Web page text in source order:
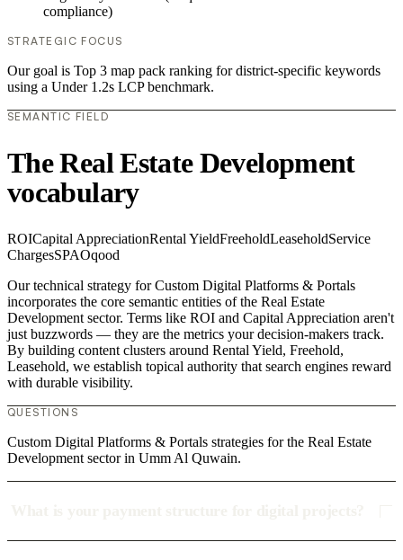
compliance)
STRATEGIC FOCUS
Our goal is Top 3 map pack ranking for district-specific keywords
using a Under 1.2s LCP benchmark.
SEMANTIC FIELD
The Real Estate Development
vocabulary
ROICapital AppreciationRental YieldFreeholdLeaseholdService
ChargesSPAOqood
Our technical strategy for Custom Digital Platforms & Portals
incorporates the core semantic entities of the Real Estate
Development sector. Terms like ROI and Capital Appreciation aren't
just buzzwords — they are the metrics your decision-makers track.
By building content clusters around Rental Yield, Freehold,
Leasehold, we establish topical authority that search engines reward
with durable visibility.
QUESTIONS
Custom Digital Platforms & Portals strategies for the Real Estate
Development sector in Umm Al Quwain.